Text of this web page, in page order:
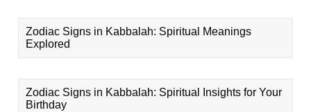
Zodiac Signs in Kabbalah: Spiritual Meanings
Explored
Zodiac Signs in Kabbalah: Spiritual Insights for Your
Birthday